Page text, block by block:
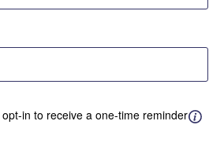
in to receive a one-time reminder